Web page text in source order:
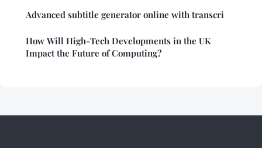
Advanced subtitle generator online with transcri
How Will High-Tech Developments in the UK
Impact the Future of Computing?